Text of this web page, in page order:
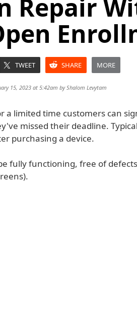
Repair
TWEET SHARE MORE
15, 2023 at 5:42am byShalom Levytam
a limited time customers can
missed their deadline.
purchasing a device.
fully functioning, free of